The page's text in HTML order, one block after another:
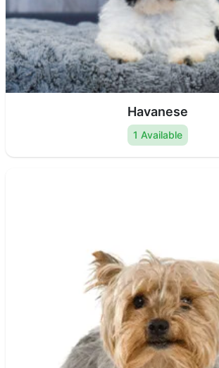
Havanese
1 Available